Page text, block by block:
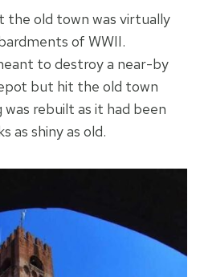
the old town was virtually
of WWII.
to destroy a near-by
but hit the old town
rebuilt as it had been
as shiny as old.